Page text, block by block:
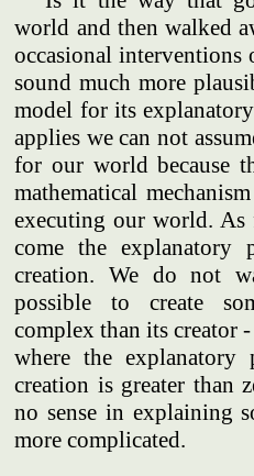
world and then walked
occasional
sound much more
model for its
applies we can not
for our world because
mathematical
executing our world.
come the
creation. We do not
possible to create
complex than its creator
where the
creation is greater than
no sense in explaining
more complicated.